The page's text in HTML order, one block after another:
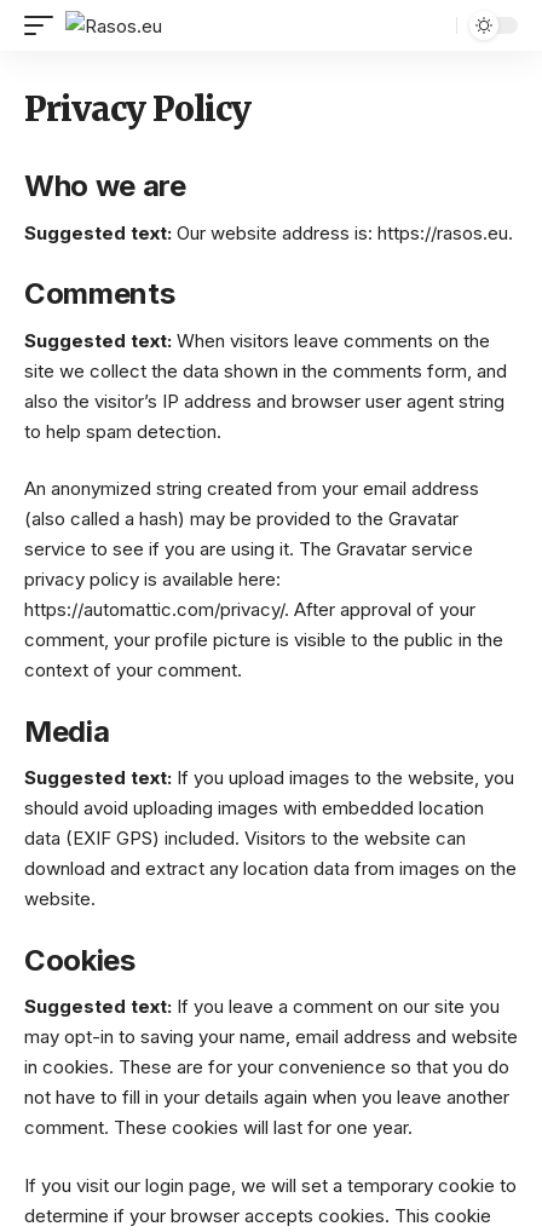
Privacy Policy
Who we are
Suggested text: Our website address is: https://rasos.eu.
Comments
Suggested text: When visitors leave comments on the
site we collect the data shown in the comments form, and
also the visitor’s IP address and browser user agent string
to help spam detection.
An anonymized string created from your email address
(also called a hash) may be provided to the Gravatar
service to see if you are using it. The Gravatar service
privacy policy is available here:
https://automattic.com/privacy/. After approval of your
comment, your profile picture is visible to the public in the
context of your comment.
Media
Suggested text: If you upload images to the website, you
should avoid uploading images with embedded location
data (EXIF GPS) included. Visitors to the website can
download and extract any location data from images on the
website.
Cookies
Suggested text: If you leave a comment on our site you
may opt-in to saving your name, email address and website
in cookies. These are for your convenience so that you do
not have to fill in your details again when you leave another
comment. These cookies will last for one year.
If you visit our login page, we will set a temporary cookie to
determine if your browser accepts cookies. This cookie